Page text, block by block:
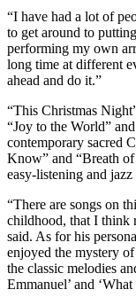
“I have had a lot of
to get around to
performing my own
long time at different
ahead and do it.”
“This Christmas
“Joy to the World”
contemporary sacred
Know” and “Breath
easy-listening and
“There are songs on
childhood, that I think
said. As for his
enjoyed the mystery
the classic melodies
Emmanuel’ and